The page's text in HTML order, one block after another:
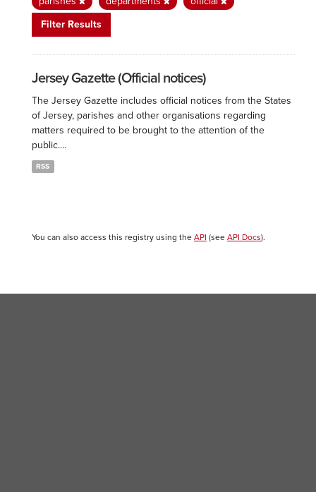
Filter Results
Jersey Gazette (Official notices)
The Jersey Gazette includes official notices from the States
of Jersey, parishes and other organisations regarding
matters required to be brought to the attention of the
public....
RSS
You can also access this registry using the API (see API Docs).